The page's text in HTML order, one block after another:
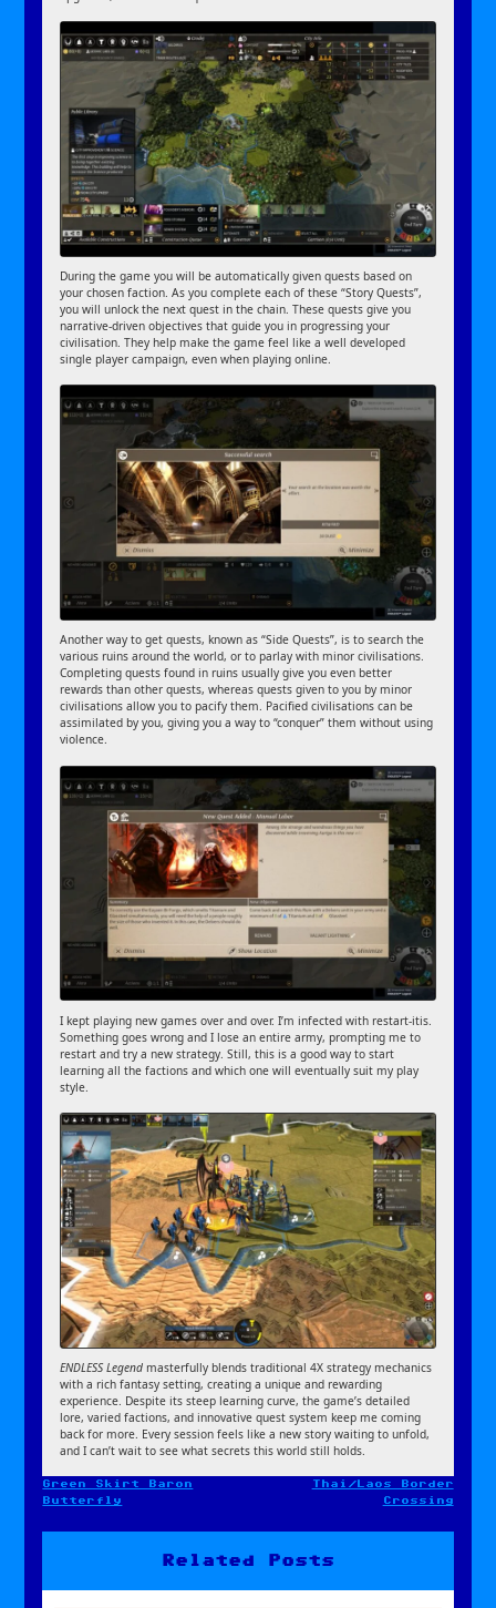
During the game you will be automatically given quests based on
your chosen faction. As you complete each of these “Story Quests”,
you will unlock the next quest in the chain. These quests give you
narrative-driven objectives that guide you in progressing your
civilisation. They help make the game feel like a well developed
single player campaign, even when playing online.
Another way to get quests, known as “Side Quests”, is to search the
various ruins around the world, or to parlay with minor civilisations.
Completing quests found in ruins usually give you even better
rewards than other quests, whereas quests given to you by minor
civilisations allow you to pacify them. Pacified civilisations can be
assimilated by you, giving you a way to “conquer” them without using
violence.
I kept playing new games over and over. I’m infected with restart-itis.
Something goes wrong and I lose an entire army, prompting me to
restart and try a new strategy. Still, this is a good way to start
learning all the factions and which one will eventually suit my play
style.
ENDLESS Legend masterfully blends traditional 4X strategy mechanics
with a rich fantasy setting, creating a unique and rewarding
experience. Despite its steep learning curve, the game’s detailed
lore, varied factions, and innovative quest system keep me coming
back for more. Every session feels like a new story waiting to unfold,
and I can’t wait to see what secrets this world still holds.
Post
Green Skirt Baron
Butterfly
Thai/Laos Border
Crossing
Related Posts